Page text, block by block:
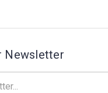
Newsletter